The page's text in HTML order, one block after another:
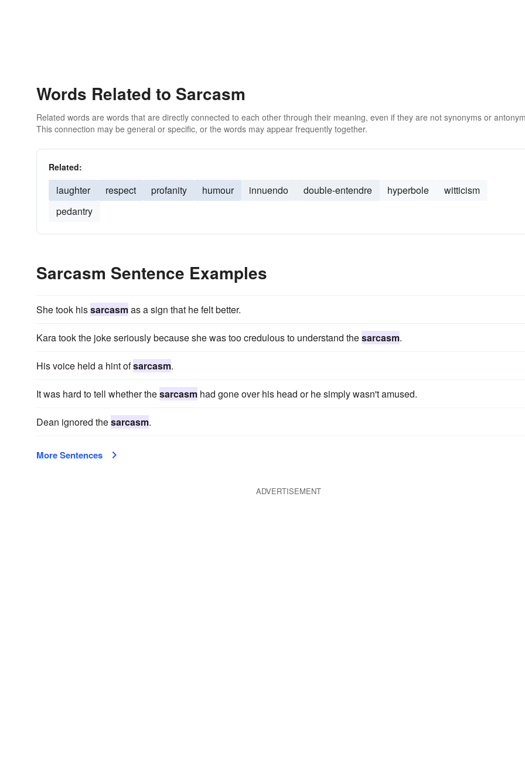
Words Related to Sarcasm
Related words are words that are directly connected to each other through their meaning, even if they are not synonyms or
This connection may be general or specific, or the words may appear frequently together.
Related:
laughter respect profanity humour innuendo double-entendre hyperbole
witticism
pedantry
Sarcasm Sentence Examples
She took hissarcasmas a sign that he felt better.
Kara took the joke seriously because she was too credulous to understand thesarcasm.
His voice held a hint ofsarcasm.
It was hard to tell whether thesarcasm had gone over his head or he simply wasn't amused.
Dean ignored thesarcasm.
More Sentences
ADVERTISEMENT